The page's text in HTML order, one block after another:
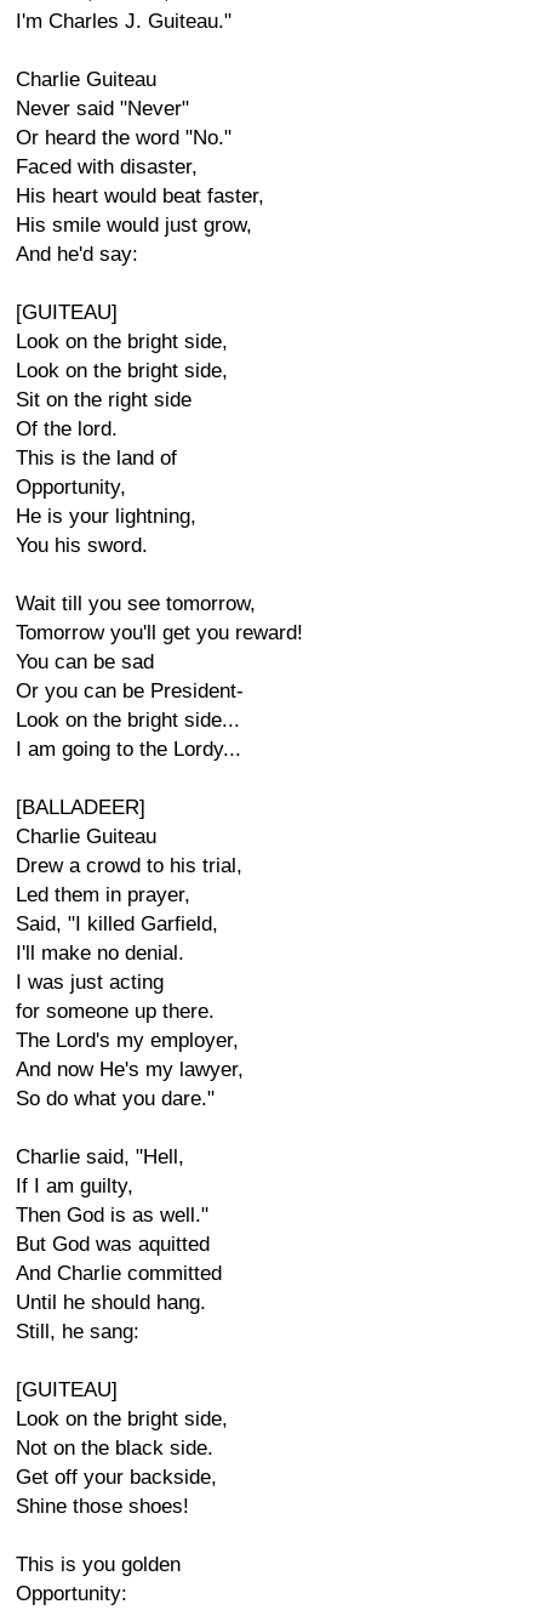
I'm Charles J. Guiteau."
Charlie Guiteau
Never said "Never"
Or heard the word "No."
Faced with disaster,
His heart would beat faster,
His smile would just grow,
And he'd say:
[GUITEAU]
Look on the bright side,
Look on the bright side,
Sit on the right side
Of the lord.
This is the land of
Opportunity,
He is your lightning,
You his sword.
Wait till you see tomorrow,
Tomorrow you'll get you reward!
You can be sad
Or you can be President-
Look on the bright side...
I am going to the Lordy...
[BALLADEER]
Charlie Guiteau
Drew a crowd to his trial,
Led them in prayer,
Said, "I killed Garfield,
I'll make no denial.
I was just acting
for someone up there.
The Lord's my employer,
And now He's my lawyer,
So do what you dare."
Charlie said, "Hell,
If I am guilty,
Then God is as well."
But God was aquitted
And Charlie committed
Until he should hang.
Still, he sang:
[GUITEAU]
Look on the bright side,
Not on the black side.
Get off your backside,
Shine those shoes!
This is you golden
Opportunity: